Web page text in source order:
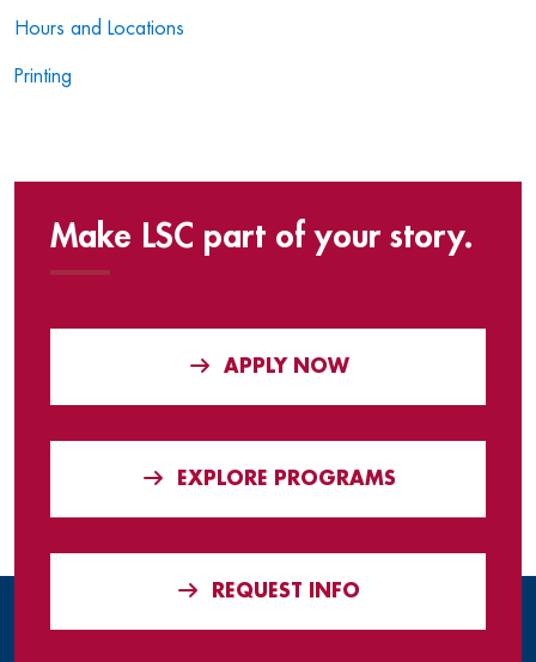
Hours and Locations
Printing
Make LSC part of your story.
APPLY NOW
EXPLORE PROGRAMS
REQUEST INFO